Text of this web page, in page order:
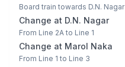
Board train towards D.N. Nagar
Change at D.N. Nagar
From Line 2A to Line 1
Change at Marol Naka
From Line 1 to Line 3